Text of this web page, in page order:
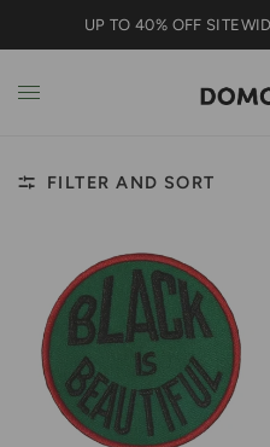
UP TO 40% OFF
FILTER AND SORT